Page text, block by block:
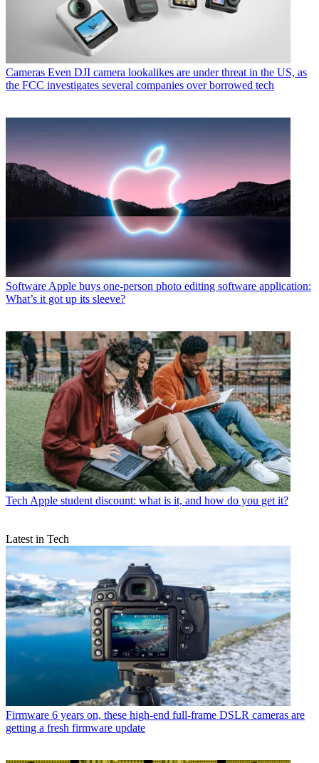
Cameras Even DJI camera lookalikes are under threat in the US, as
the FCC investigates several companies over borrowed tech
SoftwareApple buys one-person photo editing software application:
What’s it got up its sleeve?
Tech Apple student discount: what is it, and how do you get it?
Latest in Tech
Firmware 6 years on, these high-end full-frame DSLR cameras are
getting a fresh firmware update